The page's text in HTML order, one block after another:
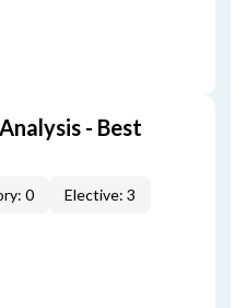
- Best
0 Elective: 3